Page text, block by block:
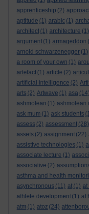
apprenticeship (2)
aptitude (1) arabic (1)
architect (1) architecture (1)
argument (1) armageddon
arnold schwarzenegger (1)
a room of your own (1)
artefact (1) article (2)
artificial intelligence (2)
arts (2) Artwave (1) asa (14)
ashmolean (1) ashmolean
ask mum (1) ask students
assess (2) assessment (28)
assets (2) assignment (22)
assistive technologies (1)
associate lecture (1)
associative (2)
asthma and health
asynchronous (11) at (1) at
athlete development (1) at
atm (1) atoz (24)